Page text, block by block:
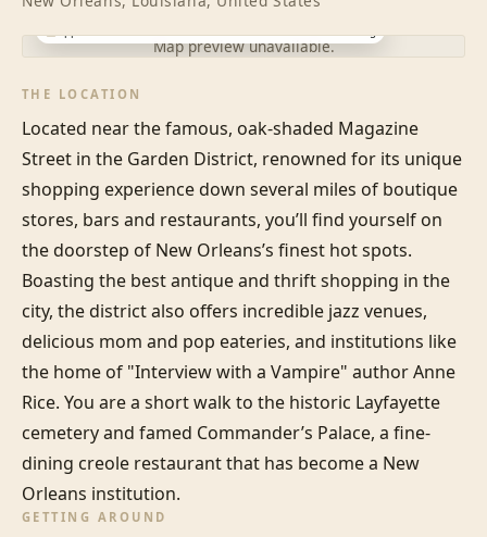
Map preview unavailable.
THE LOCATION
Located near the famous, oak-shaded Magazine
Street in the Garden District, renowned for its unique
shopping experience down several miles of boutique
stores, bars and restaurants, you’ll find yourself on
the doorstep of New Orleans’s finest hot spots.
Boasting the best antique and thrift shopping in the
city, the district also offers incredible jazz venues,
delicious mom and pop eateries, and institutions like
the home of "Interview with a Vampire" author Anne
Rice. You are a short walk to the historic Layfayette
cemetery and famed Commander’s Palace, a fine-
dining creole restaurant that has become a New
Orleans institution.
GETTING AROUND